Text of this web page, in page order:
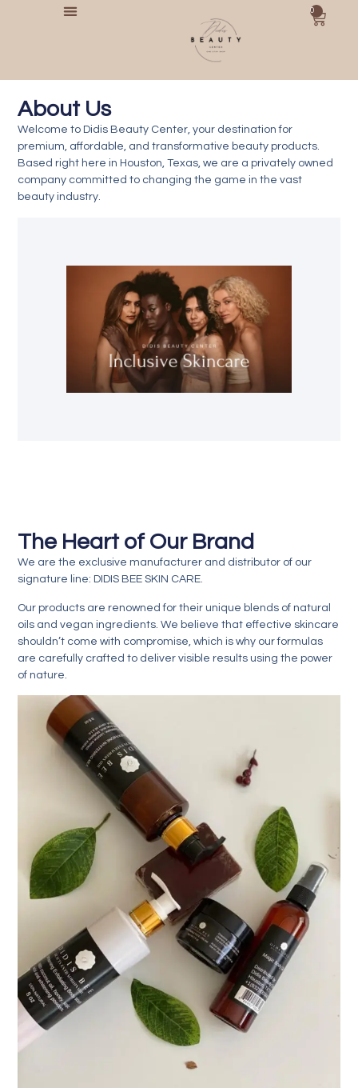
0
About Us​
Welcome to Didis Beauty Center, your destination for
premium, affordable, and transformative beauty products.
Based right here in Houston, Texas, we are a privately owned
company committed to changing the game in the vast
beauty industry.
The Heart of Our Brand
We are the exclusive manufacturer and distributor of our
signature line: DIDIS BEE SKIN CARE.
Our products are renowned for their unique blends of natural
oils and vegan ingredients . We believe that effective skincare
shouldn’t come with compromise, which is why our formulas
are carefully crafted to deliver visible results using the power
of nature.